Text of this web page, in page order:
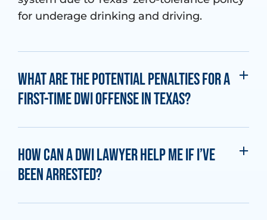
for underage drinking and driving.
What are the potential penalties for a
first-time DWI offense in Texas?
How can a DWI lawyer help me if I’ve
been arrested?